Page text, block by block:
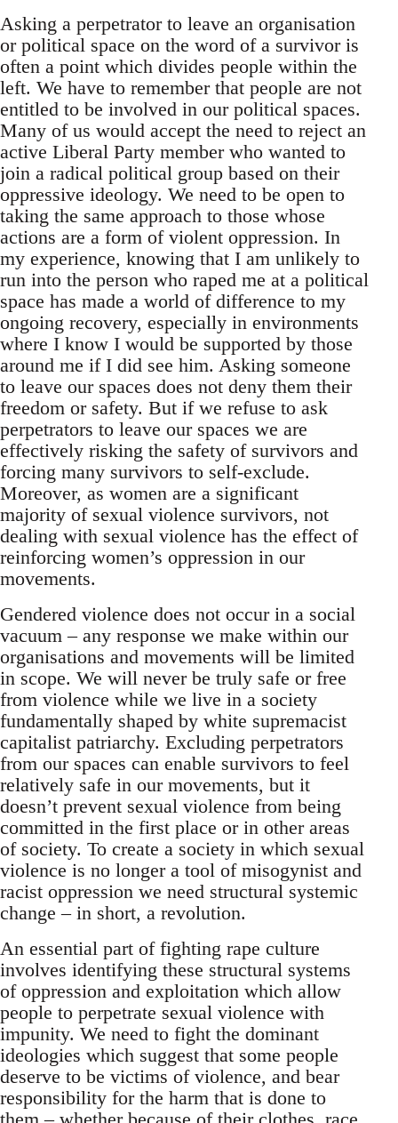
Asking a perpetrator to leave an organisation
or political space on the word of a survivor is
often a point which divides people within the
left. We have to remember that people are not
entitled to be involved in our political spaces.
Many of us would accept the need to reject an
active Liberal Party member who wanted to
join a radical political group based on their
oppressive ideology. We need to be open to
taking the same approach to those whose
actions are a form of violent oppression. In
my experience, knowing that I am unlikely to
run into the person who raped me at a political
space has made a world of difference to my
ongoing recovery, especially in environments
where I know I would be supported by those
around me if I did see him. Asking someone
to leave our spaces does not deny them their
freedom or safety. But if we refuse to ask
perpetrators to leave our spaces we are
effectively risking the safety of survivors and
forcing many survivors to self-exclude.
Moreover, as women are a significant
majority of sexual violence survivors, not
dealing with sexual violence has the effect of
reinforcing women’s oppression in our
movements.
Gendered violence does not occur in a social
vacuum – any response we make within our
organisations and movements will be limited
in scope. We will never be truly safe or free
from violence while we live in a society
fundamentally shaped by white supremacist
capitalist patriarchy. Excluding perpetrators
from our spaces can enable survivors to feel
relatively safe in our movements, but it
doesn’t prevent sexual violence from being
committed in the first place or in other areas
of society. To create a society in which sexual
violence is no longer a tool of misogynist and
racist oppression we need structural systemic
change – in short, a revolution.
An essential part of fighting rape culture
involves identifying these structural systems
of oppression and exploitation which allow
people to perpetrate sexual violence with
impunity. We need to fight the dominant
ideologies which suggest that some people
deserve to be victims of violence, and bear
responsibility for the harm that is done to